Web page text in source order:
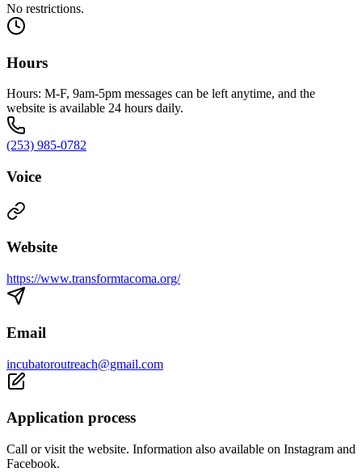
No restrictions.
Hours
Hours: M-F, 9am-5pm messages can be left anytime, and the
website is available 24 hours daily.
(253) 985-0782
Voice
Website
https://www.transformtacoma.org/
Email
incubatoroutreach@gmail.com
Application process
Call or visit the website. Information also available on Instagram and
Facebook.